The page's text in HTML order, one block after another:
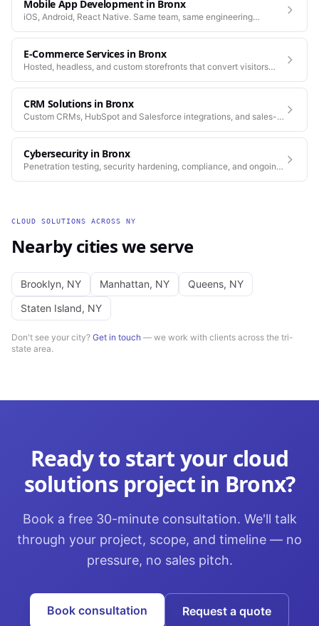
Mobile App Developmentin Bronx
iOS, Android, React Native. Same team, same engineering
E-Commerce Servicesin Bronx
Hosted, headless, and custom storefronts that convert visitors
CRM Solutionsin Bronx
Custom CRMs, HubSpot and Salesforce integrations, and sales-
Cybersecurityin Bronx
Penetration testing, security hardening, compliance, and ongoing
CLOUD SOLUTIONS ACROSS NY
Nearby cities we serve
Brooklyn, NY Manhattan, NY Queens, NY
Staten Island, NY
Don't see your city? Get in touch — we work with clients across the tri-
state area.
Ready to start your cloud
solutionsproject in Bronx?
Book a free 30-minute consultation. We'll talk
through your project, scope, and timeline — no
pressure, no sales pitch.
Book consultation Request a quote